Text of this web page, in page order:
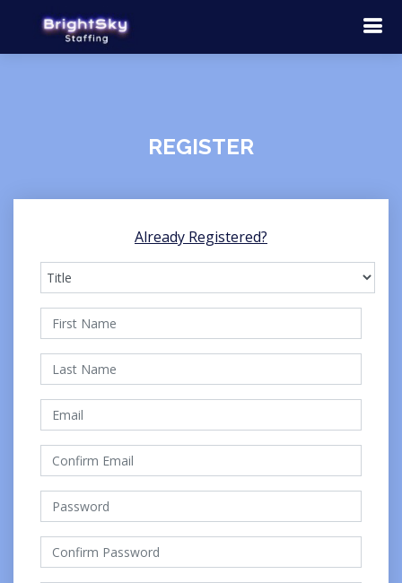
REGISTER
Already Registered?